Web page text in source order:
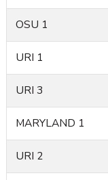
OSU 1
URI 1
URI 3
MARYLAND 1
URI 2